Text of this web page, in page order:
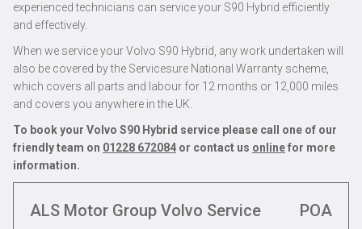
experienced technicians can service your S90 Hybrid efficiently
and effectively.
When we service your Volvo S90 Hybrid, any work undertaken will
also be covered by the Servicesure National Warranty scheme,
which covers all parts and labour for 12 months or 12,000 miles
and covers you anywhere in the UK.
To book your Volvo S90 Hybrid service please call one of our
friendly team on 01228 672084 or contact us onlinefor more
information.
ALS Motor Group Volvo Service POA